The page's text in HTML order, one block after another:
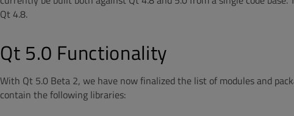
Qt 4.8.
Qt 5.0 Functionality
With Qt 5.0 Beta 2, we have now finalized the list of modules and
contain the following libraries: